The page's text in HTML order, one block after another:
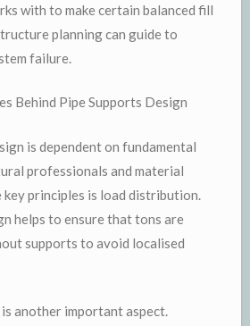
with to make certain balanced fill
planning can guide to
failure.
Behind Pipe Supports Design
is dependent on fundamental
professionals and material
principles is load distribution.
helps to ensure that tons are
supports to avoid localised
another important aspect.